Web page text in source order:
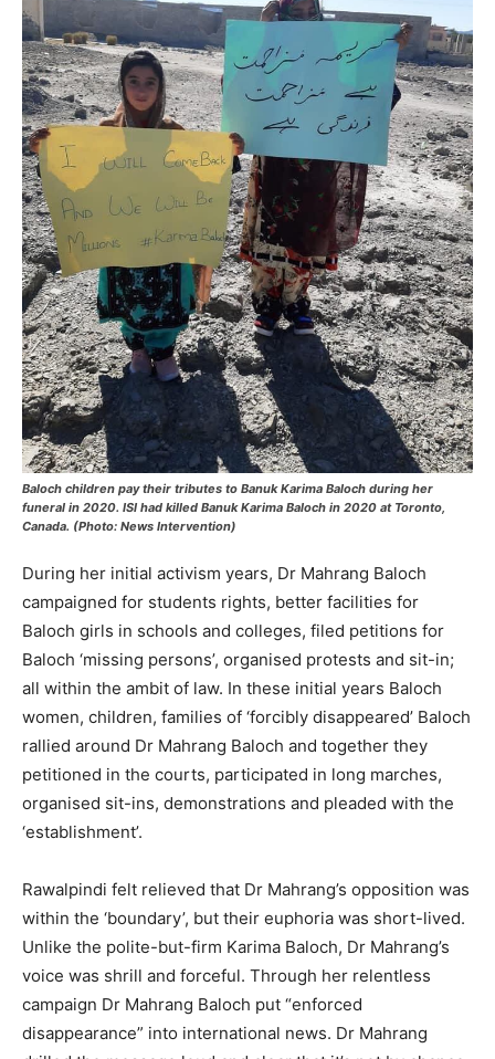
Baloch children pay their tributes to Banuk Karima Baloch during her
funeral in 2020. ISI had killed Banuk Karima Baloch in 2020 at Toronto,
Canada. (Photo: News Intervention)
During her initial activism years, Dr Mahrang Baloch
campaigned for students rights, better facilities for
Baloch girls in schools and colleges, filed petitions for
Baloch ‘missing persons’, organised protests and sit-in;
all within the ambit of law. In these initial years Baloch
women, children, families of ‘forcibly disappeared’ Baloch
rallied around Dr Mahrang Baloch and together they
petitioned in the courts, participated in long marches,
organised sit-ins, demonstrations and pleaded with the
‘establishment’.
Rawalpindi felt relieved that Dr Mahrang’s opposition was
within the ‘boundary’, but their euphoria was short-lived.
Unlike the polite-but-firm Karima Baloch, Dr Mahrang’s
voice was shrill and forceful. Through her relentless
campaign Dr Mahrang Baloch put “enforced
disappearance” into international news. Dr Mahrang